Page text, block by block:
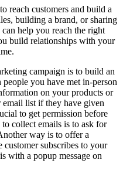
reach customers and build a
building a brand, or sharing
help you reach the right
build relationships with your
campaign is to build an
you have met in-person
on your products or
email list if they have given
to get permission before
collect emails is to ask for
way is to offer a
subscribes to your
with a popup message on